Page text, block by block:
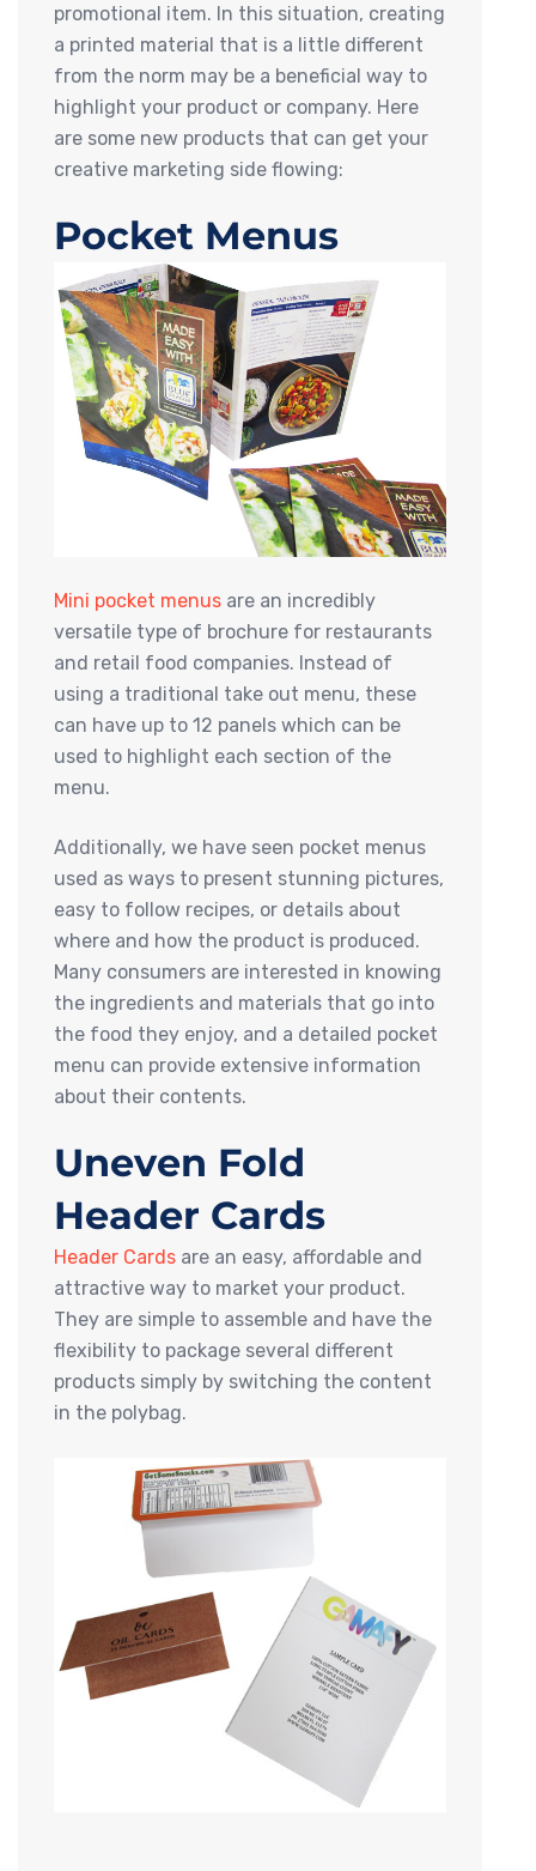
promotional item. In this situation, creating
a printed material that is a little different
from the norm may be a beneficial way to
highlight your product or company. Here
are some new products that can get your
creative marketing side flowing:
Pocket Menus
Mini pocket menus are an incredibly
versatile type of brochure for restaurants
and retail food companies. Instead of
using a traditional take out menu, these
can have up to 12 panels which can be
used to highlight each section of the
menu.
Additionally, we have seen pocket menus
used as ways to present stunning pictures,
easy to follow recipes, or details about
where and how the product is produced.
Many consumers are interested in knowing
the ingredients and materials that go into
the food they enjoy, and a detailed pocket
menu can provide extensive information
about their contents.
Uneven Fold
Header Cards
Header Cards are an easy, affordable and
attractive way to market your product.
They are simple to assemble and have the
flexibility to package several different
products simply by switching the content
in the polybag.